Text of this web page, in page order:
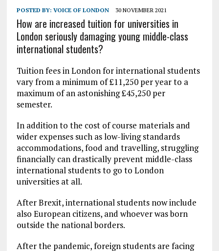
POSTED BY: VOICE OF LONDON 30 NOVEMBER 2021
How are increased tuition for universities in
London seriously damaging young middle-class
international students?
Tuition fees in London for international students
vary from a minimum of £11,250 per year to a
maximum of an astonishing £45,250 per
semester.
In addition to the cost of course materials and
wider expenses such as low-living standards
accommodations, food and travelling, struggling
financially can drastically prevent middle-class
international students to go to London
universities at all.
After Brexit, international students now include
also European citizens, and whoever was born
outside the national borders.
After the pandemic, foreign students are facing